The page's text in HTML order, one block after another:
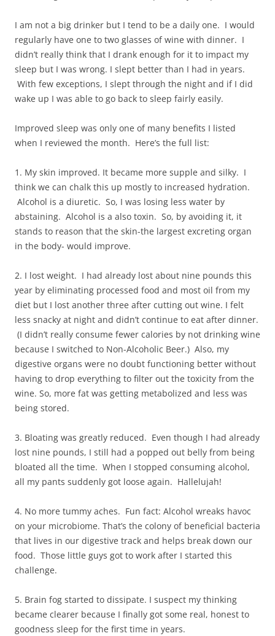
I am not a big drinker but I tend to be a daily one. I would
regularly have one to two glasses of wine with dinner. I
didn’t really think that I drank enough for it to impact my
sleep but I was wrong. I slept better than I had in years.
With few exceptions, I slept through the night and if I did
wake up I was able to go back to sleep fairly easily.
Improved sleep was only one of many benefits I listed
when I reviewed the month. Here’s the full list:
1. My skin improved. It became more supple and silky. I
think we can chalk this up mostly to increased hydration.
Alcohol is a diuretic. So, I was losing less water by
abstaining. Alcohol is a also toxin. So, by avoiding it, it
stands to reason that the skin-the largest excreting organ
in the body- would improve.
2. I lost weight. I had already lost about nine pounds this
year by eliminating processed food and most oil from my
diet but I lost another three after cutting out wine. I felt
less snacky at night and didn’t continue to eat after dinner.
(I didn’t really consume fewer calories by not drinking wine
because I switched to Non-Alcoholic Beer.) Also, my
digestive organs were no doubt functioning better without
having to drop everything to filter out the toxicity from the
wine. So, more fat was getting metabolized and less was
being stored.
3. Bloating was greatly reduced. Even though I had already
lost nine pounds, I still had a popped out belly from being
bloated all the time. When I stopped consuming alcohol,
all my pants suddenly got loose again. Hallelujah!
4. No more tummy aches. Fun fact: Alcohol wreaks havoc
on your microbiome. That’s the colony of beneficial bacteria
that lives in our digestive track and helps break down our
food. Those little guys got to work after I started this
challenge.
5. Brain fog started to dissipate. I suspect my thinking
became clearer because I finally got some real, honest to
goodness sleep for the first time in years.